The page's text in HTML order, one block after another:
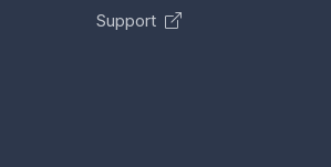
Support